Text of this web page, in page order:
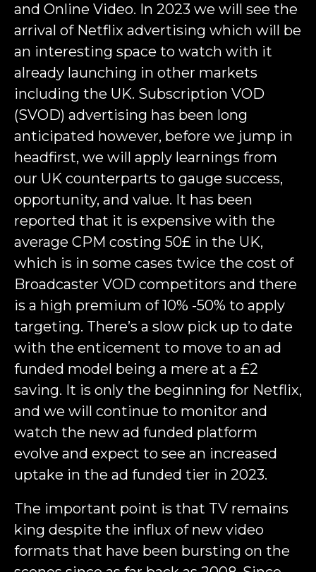
and Online Video. In 2023 we will see the
arrival of Netflix advertising which will be
an interesting space to watch with it
already launching in other markets
including the UK. Subscription VOD
(SVOD) advertising has been long
anticipated however, before we jump in
headfirst, we will apply learnings from
our UK counterparts to gauge success,
opportunity, and value. It has been
reported that it is expensive with the
average CPM costing 50£ in the UK,
which is in some cases twice the cost of
Broadcaster VOD competitors and there
is a high premium of 10% -50% to apply
targeting. There’s a slow pick up to date
with the enticement to move to an ad
funded model being a mere at a £2
saving. It is only the beginning for Netflix,
and we will continue to monitor and
watch the new ad funded platform
evolve and expect to see an increased
uptake in the ad funded tier in 2023.
The important point is that TV remains
king despite the influx of new video
formats that have been bursting on the